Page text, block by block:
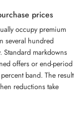
prices
occupy premium
several hundred
Standard markdowns
offers or end-period
band. The result
reductions take